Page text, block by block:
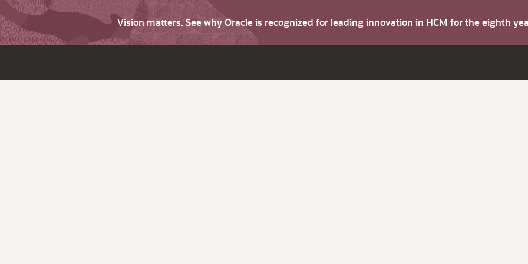
Vision matters. See why Oracle is recognized for leading innovation in HCM for the eighth